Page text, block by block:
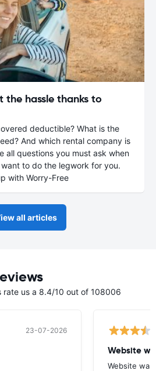
hassle thanks to
deductible? What is the
And which rental company is
all questions you must ask when
to do the legwork for you.
with Worry-Free
all articles
rate us a 8.4/10 out of 108006
23-07-2026
Website
Website